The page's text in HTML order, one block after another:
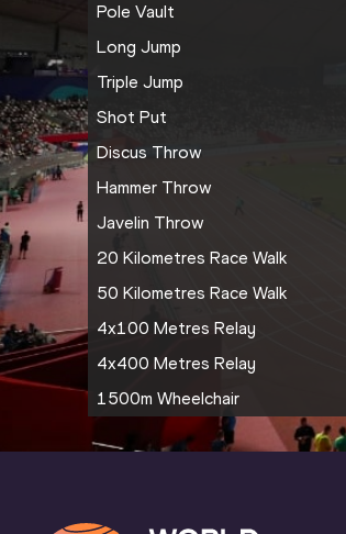
Pole Vault
Long Jump
Triple Jump
Shot Put
Discus Throw
Hammer Throw
Javelin Throw
20 Kilometres Race Walk
50 Kilometres Race Walk
4x100 Metres Relay
4x400 Metres Relay
1500m Wheelchair